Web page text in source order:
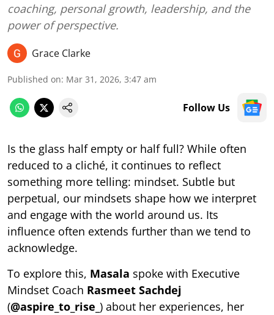
coaching, personal growth, leadership, and the
power of perspective.
Grace Clarke
Published on: Mar 31, 2026, 3:47 am
Follow Us
Is the glass half empty or half full? While often
reduced to a cliché, it continues to reflect
something more telling: mindset. Subtle but
perpetual, our mindsets shape how we interpret
and engage with the world around us. Its
influence often extends further than we tend to
acknowledge.
To explore this, Masala spoke with Executive
Mindset Coach Rasmeet Sachdej
(@aspire_to_rise_ ) about her experiences, her